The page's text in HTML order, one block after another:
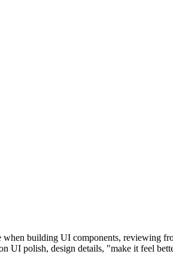
building UI components, reviewing
UI polish, design details, "make it feel